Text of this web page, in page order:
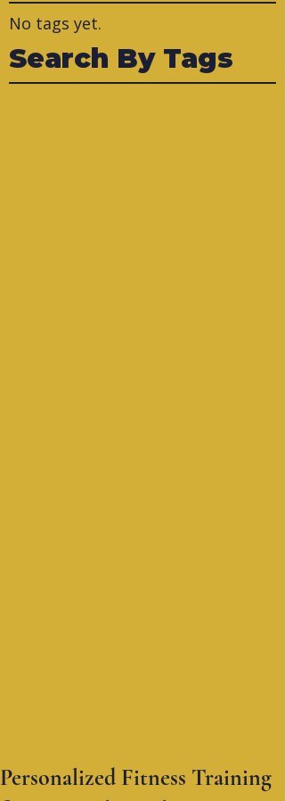
No tags yet.
Search By Tags
Personalized Fitness Training